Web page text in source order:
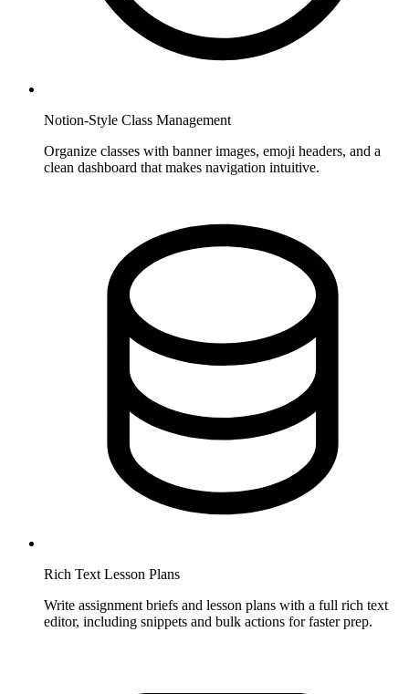
Notion-Style Class Management
Organize classes with banner images, emoji headers, and a
clean dashboard that makes navigation intuitive.
Rich Text Lesson Plans
Write assignment briefs and lesson plans with a full rich text
editor, including snippets and bulk actions for faster prep.